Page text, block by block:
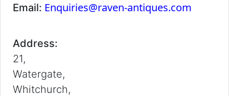
Email: Enquiries@raven-antiques.com
Address:
21,
Watergate,
Whitchurch,